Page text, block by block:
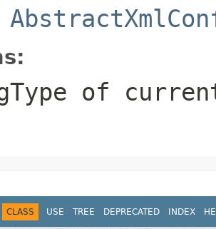
of
CLASS USE TREE DEPRECATED INDEX